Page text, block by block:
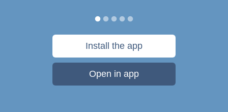
Install the app
Open in app